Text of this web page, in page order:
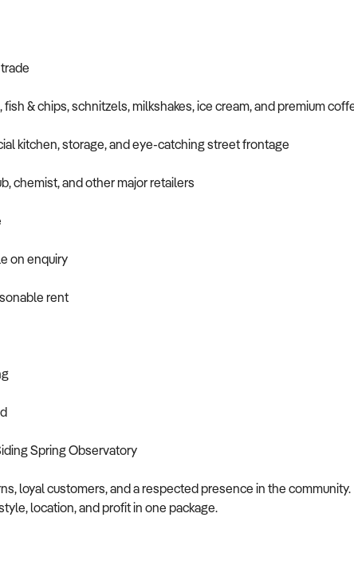
& chips, schnitzels, milkshakes, ice cream, and premium
kitchen, storage, and eye-catching street frontage
chemist, and other major retailers
on enquiry
rent
Spring Observatory
loyal customers, and a respected presence in the community.
location, and profit in one package.